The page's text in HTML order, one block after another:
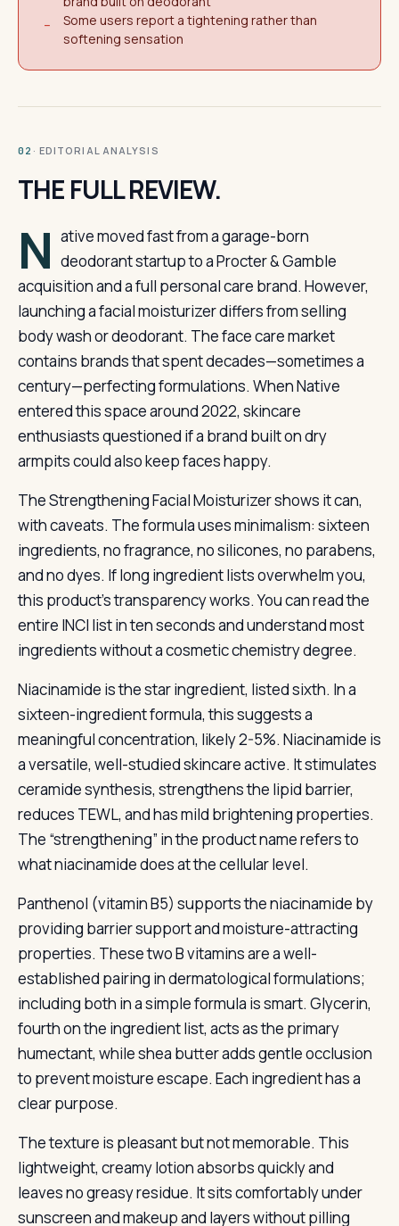
−
Some users report a tightening rather than
softening sensation
02 · EDITORIAL ANALYSIS
THE FULL REVIEW.
N ative moved fast from a garage-born
deodorant startup to a Procter & Gamble
acquisition and a full personal care brand. However,
launching a facial moisturizer differs from selling
body wash or deodorant. The face care market
contains brands that spent decades—sometimes a
century—perfecting formulations. When Native
entered this space around 2022, skincare
enthusiasts questioned if a brand built on dry
armpits could also keep faces happy.
The Strengthening Facial Moisturizer shows it can,
with caveats. The formula uses minimalism: sixteen
ingredients, no fragrance, no silicones, no parabens,
and no dyes. If long ingredient lists overwhelm you,
this product’s transparency works. You can read the
entire INCI list in ten seconds and understand most
ingredients without a cosmetic chemistry degree.
Niacinamide is the star ingredient, listed sixth. In a
sixteen-ingredient formula, this suggests a
meaningful concentration, likely 2-5%. Niacinamide is
a versatile, well-studied skincare active. It stimulates
ceramide synthesis, strengthens the lipid barrier,
reduces TEWL, and has mild brightening properties.
The “strengthening” in the product name refers to
what niacinamide does at the cellular level.
Panthenol (vitamin B5) supports the niacinamide by
providing barrier support and moisture-attracting
properties. These two B vitamins are a well-
established pairing in dermatological formulations;
including both in a simple formula is smart. Glycerin,
fourth on the ingredient list, acts as the primary
humectant, while shea butter adds gentle occlusion
to prevent moisture escape. Each ingredient has a
clear purpose.
The texture is pleasant but not memorable. This
lightweight, creamy lotion absorbs quickly and
leaves no greasy residue. It sits comfortably under
sunscreen and makeup and layers without pilling